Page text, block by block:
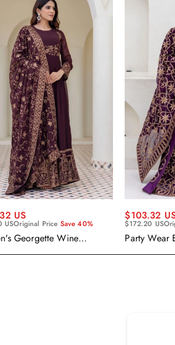
US
USOriginal Price Save 40%
Georgette Wine
Dupatta
$103.32
$172.20 US
Party Wear
With